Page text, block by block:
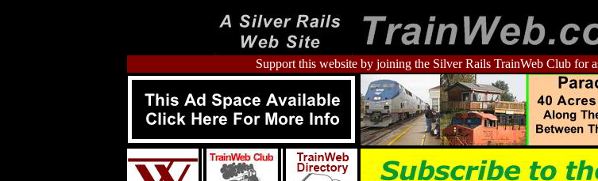
Support this website by joining the Silver Rails TrainWeb Club for